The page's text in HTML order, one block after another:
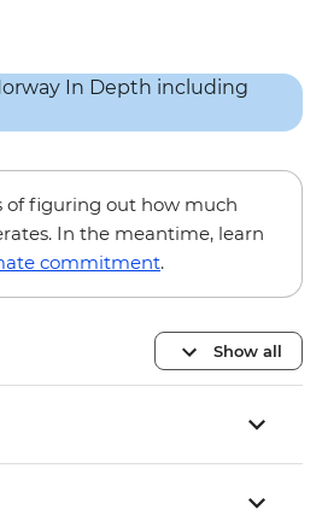
of figuring out how much
In the meantime, learn
commitment.
Show all